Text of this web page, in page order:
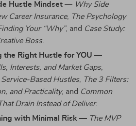
Hustle Mindset — Why Side
Career Insurance,
The Psychology
Your “Why”, and Case Study:
Boss.
the Right Hustle for YOU —
Interests, and Market Gaps,
Based Hustles,
The 3 Filters:
and Practicality, and Common
Drain Instead of Deliver.
with Minimal Risk — The MVP